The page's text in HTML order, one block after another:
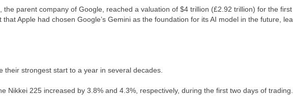
the parent company of Google, reached a valuation of $4 trillion (£2.92 trillion) for the
that Apple had chosen Google’s Gemini as the foundation for its AI model in the future,
their strongest start to a year in several decades.
Nikkei 225 increased by 3.8% and 4.3%, respectively, during the first two days of